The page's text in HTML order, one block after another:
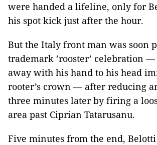
were handed a lifeline, only for
his spot kick just after the hour.
But the Italy front man was soon
trademark ’rooster’ celebration
away with his hand to his head
rooter’s crown — after reducing
three minutes later by firing a
area past Ciprian Tatarusanu.
Five minutes from the end,